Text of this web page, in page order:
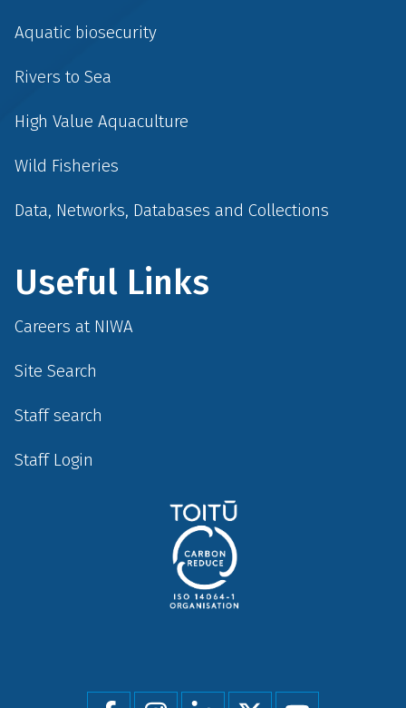
Aquatic biosecurity
Rivers to Sea
High Value Aquaculture
Wild Fisheries
Data, Networks, Databases and Collections
Useful Links
Careers at NIWA
Site Search
Staff search
Staff Login
Social